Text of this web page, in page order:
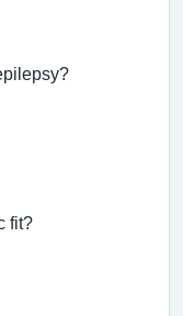
fit?